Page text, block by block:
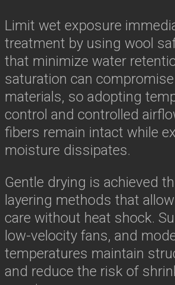
Limit wet exposure
treatment by using wool
that minimize water
saturation can
materials, so adopting
control and controlled
fibers remain intact while
moisture dissipates.
Gentle drying is achieved
layering methods that
care without heat shock.
low-velocity fans, and
temperatures maintain
and reduce the risk of